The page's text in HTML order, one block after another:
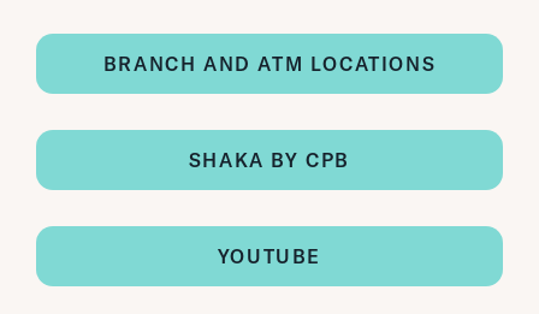
BRANCH AND ATM LOCATIONS
SHAKA BY CPB
YOUTUBE